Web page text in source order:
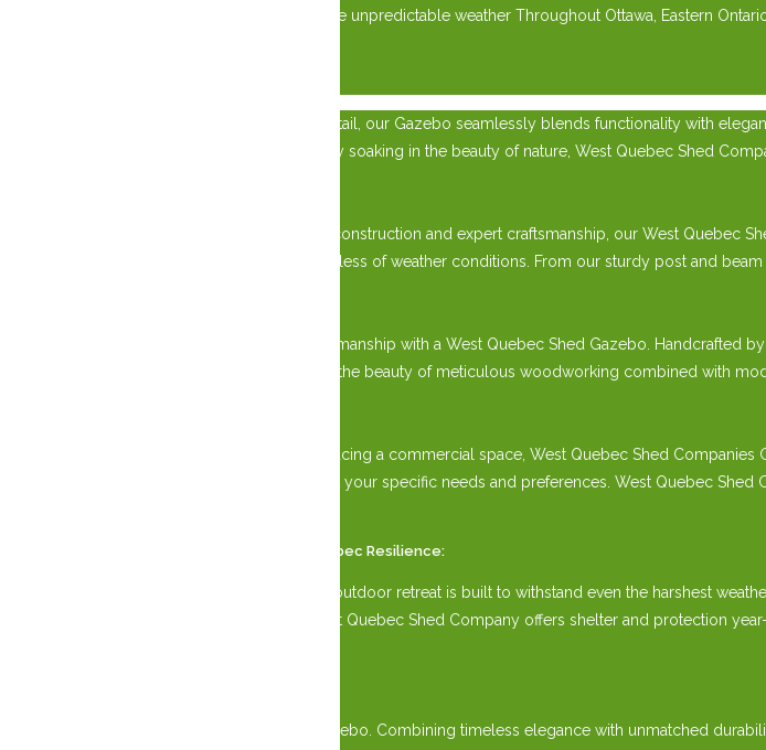
enjoying the resilience needed to withstand the unpredictable weather Throughout Ottawa, Eastern
Crafted with Post and Beam constructed to detail, our Gazebo seamlessly blends functionality with
enjoying a quiet moment of solitude, or simply soaking in the beauty of nature, West Quebec Shed
Constructed with specialized Post and Beam construction and expert craftsmanship, our West
elements, ensuring years of enjoyment regardless of weather conditions. From our sturdy post and
Embrace the timeless tradition of Amish craftsmanship with a West Quebec Shed Gazebo. Handcrafted
synonymous with Amish heritage. Experience the beauty of meticulous woodworking combined with
Whether nestled in your backyard oasis or gracing a commercial space, West Quebec Shed
configurations, customize your Gazebo to suit your specific needs and preferences. West Quebec
Weather Ottawa, Gatineau, and Western Quebec Resilience:
Experience peace of mind knowing that your outdoor retreat is built to withstand even the harshest
Gatineau and Western Quebec elements, West Quebec Shed Company offers shelter and protection
Experience West Quebec Shed Company Gazebo. Combining timeless elegance with unmatched